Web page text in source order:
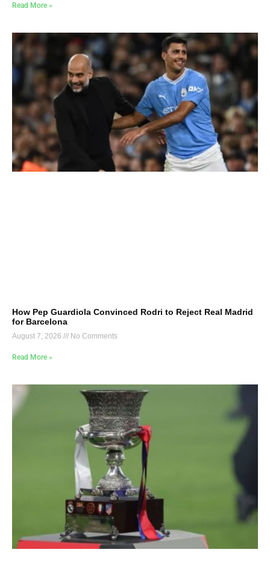
Read More »
How Pep Guardiola Convinced Rodri to Reject Real Madrid
for Barcelona
August 7, 2026 No Comments
Read More »